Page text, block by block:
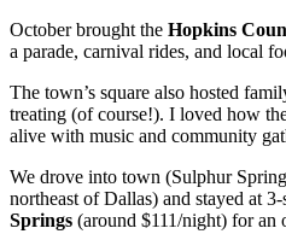
October brought the Hopkins
a parade, carnival rides, and local
The town’s square also hosted
treating (of course!). I loved how
alive with music and community
We drove into town (Sulphur
northeast of Dallas) and stayed at 3-
Springs (around $111/night) for an